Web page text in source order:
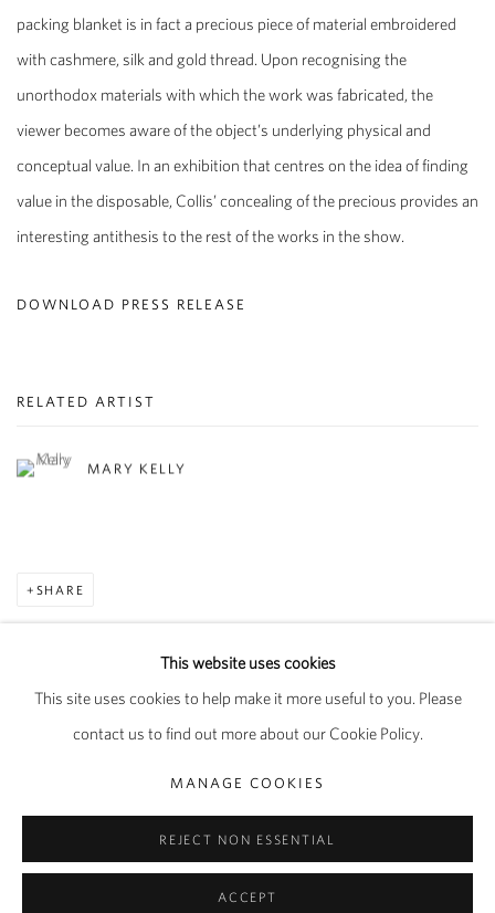
packing blanket is in fact a precious piece of material embroidered
with cashmere, silk and gold thread. Upon recognising the
unorthodox materials with which the work was fabricated, the
viewer becomes aware of the object’s underlying physical and
conceptual value. In an exhibition that centres on the idea of finding
value in the disposable, Collis’ concealing of the precious provides an
interesting antithesis to the rest of the works in the show.
DOWNLOAD PRESS RELEASE
RELATED ARTIST
MARY KELLY
SHARE
MANAGE COOKIES
This website uses cookies
This site uses cookies to help make it more useful to you. Please
contact us to find out more about our Cookie Policy.
MANAGE COOKIES
REJECT NON ESSENTIAL
ACCEPT